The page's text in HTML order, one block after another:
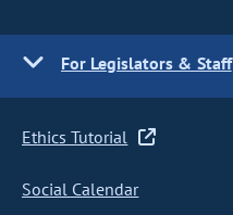
For Legislators & Staff
Ethics Tutorial
Social Calendar